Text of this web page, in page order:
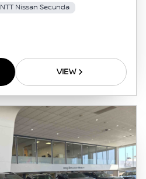
NTT Nissan Secunda
VIEW